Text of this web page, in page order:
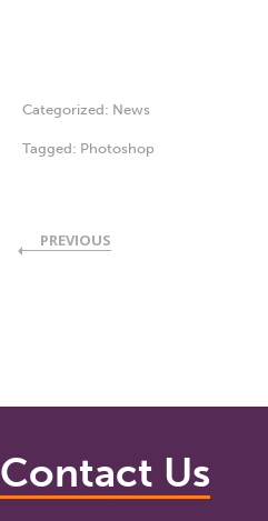
Categorized: News
Tagged: Photoshop
PREVIOUS
Contact Us